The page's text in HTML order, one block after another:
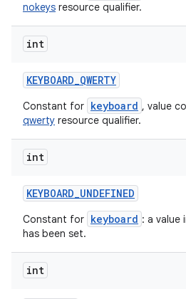
nokeys resource qualifier.
int
KEYBOARD_QWERTY
Constant for keyboard , value
qwerty resource qualifier.
int
KEYBOARD_UNDEFINED
Constant for keyboard : a value
has been set.
int